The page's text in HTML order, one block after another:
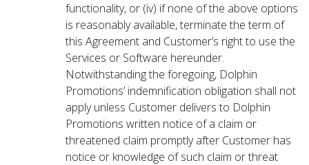
functionality, or (iv) if none of the above options
is reasonably available, terminate the term of
this Agreement and Customer’s right to use the
Services or Software hereunder.
Notwithstanding the foregoing, Dolphin
Promotions’ indemnification obligation shall not
apply unless Customer delivers to Dolphin
Promotions written notice of a claim or
threatened claim promptly after Customer has
notice or knowledge of such claim or threat